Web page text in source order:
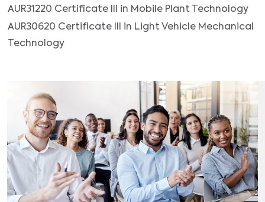
AUR31220 Certificate III in Mobile Plant Technology
AUR30620 Certificate III in Light Vehicle Mechanical
Technology